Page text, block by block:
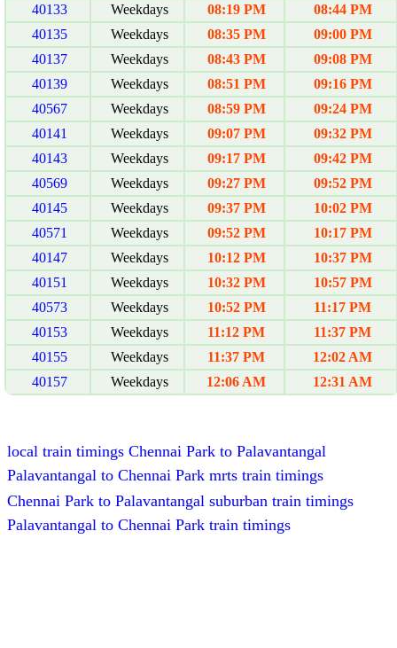
40133
Weekdays 08:19 PM
08:44 PM
40135
Weekdays 08:35 PM
09:00 PM
40137
Weekdays 08:43 PM
09:08 PM
40139
Weekdays 08:51 PM
09:16 PM
40567
Weekdays 08:59 PM
09:24 PM
40141
Weekdays 09:07 PM
09:32 PM
40143
Weekdays 09:17 PM
09:42 PM
40569
Weekdays 09:27 PM
09:52 PM
40145
Weekdays 09:37 PM
10:02 PM
40571
Weekdays 09:52 PM
10:17 PM
40147
Weekdays 10:12 PM
10:37 PM
40151
Weekdays 10:32 PM
10:57 PM
40573
Weekdays 10:52 PM
11:17 PM
40153
Weekdays 11:12 PM
11:37 PM
40155
Weekdays 11:37 PM
12:02 AM
40157
Weekdays 12:06 AM 12:31 AM
local train timings Chennai Park to Palavantangal
Palavantangal to Chennai Park mrts train timings
Chennai Park to Palavantangal suburban train timings
Palavantangal to Chennai Park train timings